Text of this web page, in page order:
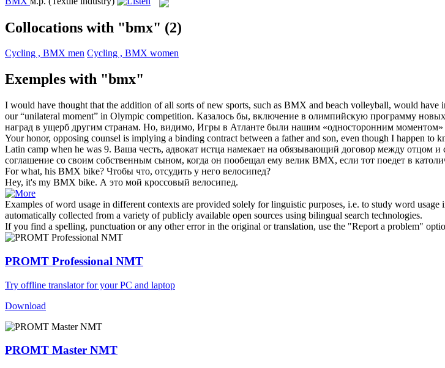
Collocations with "bmx" (2)
Cycling , BMX men Cycling , BMX women
Exemples with "bmx"
I would have thought that the addition of all sorts of new sports, such as BMX and beach volleyball, would have
our “unilateral moment” in Olympic competition. Казалось бы, включение в олимпийскую программу
наград в ущерб другим странам. Но, видимо, Игры в Атланте были нашим «односторонним моментом»
Your honor, opposing counsel is implying a binding contract between a father and son, even though I happen to
Latin camp when he was 9. Ваша честь, адвокат истца намекает на обязывающий договор между отцом
соглашение со своим собственным сыном, когда он пообещал ему велик BMX, если тот поедет в
For what, his BMX bike? Чтобы что, отсудить у него велосипед?
Hey, it's my BMX bike. А это мой кроссовый велосипед.
Examples of word usage in different contexts are provided solely for linguistic purposes, i.e. to study word
automatically collected from a variety of publicly available open sources using bilingual search technologies.
If you find a spelling, punctuation or any other error in the original or translation, use the "Report a problem"
PROMT Professional NMT
Try offline translator for your PC and laptop
Download
PROMT Master NMT